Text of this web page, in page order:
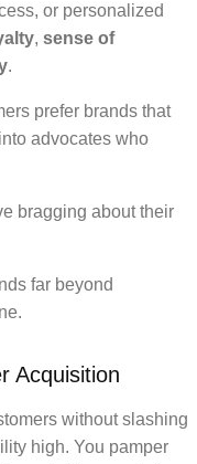
or personalized
, sense of
.
prefer brands that
advocates who
bragging about their
far beyond
Acquisition
without slashing
high. You pamper